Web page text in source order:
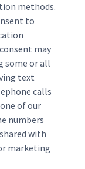
methods.
to
may
some or all
text
calls
of our
numbers
with
marketing